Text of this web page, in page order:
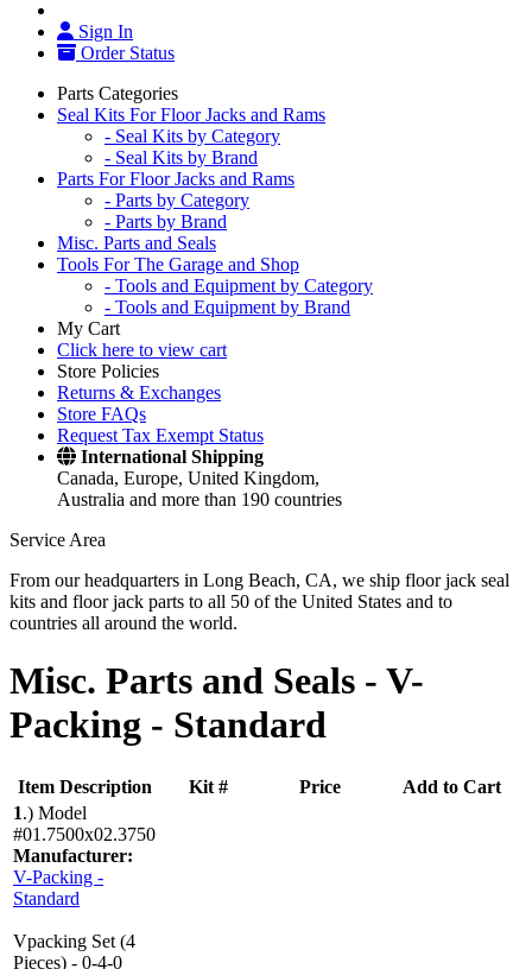
Sign In
Order Status
Parts Categories
Seal Kits For Floor Jacks and Rams
- Seal Kits by Category
- Seal Kits by Brand
Parts For Floor Jacks and Rams
- Parts by Category
- Parts by Brand
Misc. Parts and Seals
Tools For The Garage and Shop
- Tools and Equipment by Category
- Tools and Equipment by Brand
My Cart
Click here to view cart
Store Policies
Returns & Exchanges
Store FAQs
Request Tax Exempt Status
International Shipping
Canada, Europe, United Kingdom,
Australia and more than 190 countries
Service Area
From our headquarters in Long Beach, CA, we ship floor jack seal
kits and floor jack parts to all 50 of the United States and to
countries all around the world.
Misc. Parts and Seals - V-
Packing - Standard
Item Description Kit # Price
Add to Cart
1.) Model
#01.7500x02.3750
Manufacturer:
V-Packing -
Standard
Vpacking Set (4
Pieces) - 0-4-0